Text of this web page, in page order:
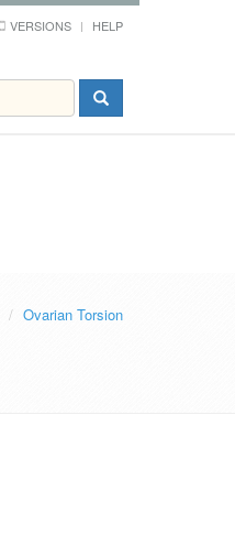
VERSIONS HELP
Ovarian Torsion